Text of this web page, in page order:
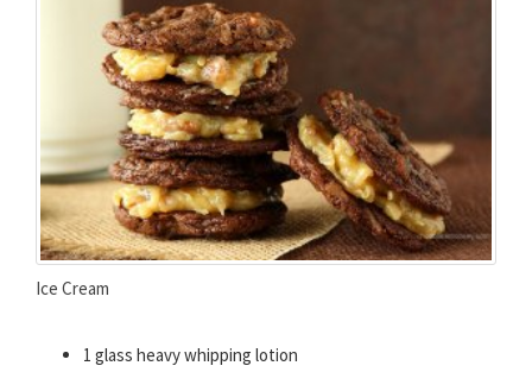
Ice Cream
1 glass heavy whipping lotion